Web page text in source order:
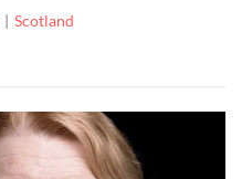
Scotland